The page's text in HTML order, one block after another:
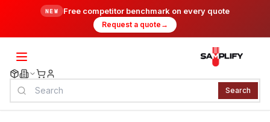
NEW Free competitor benchmark on every quote
Request a quote →
Search